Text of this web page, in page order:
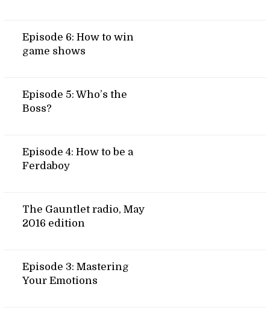
Episode 6: How to win
game shows
Episode 5: Who’s the
Boss?
Episode 4: How to be a
Ferdaboy
The Gauntlet radio, May
2016 edition
Episode 3: Mastering
Your Emotions